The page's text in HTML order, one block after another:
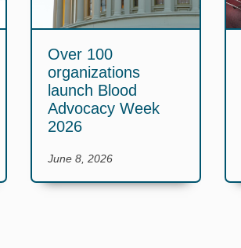
Over 100
organizations
launch Blood
Advocacy Week
2026
June 8, 2026